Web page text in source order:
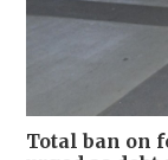
Total ban on